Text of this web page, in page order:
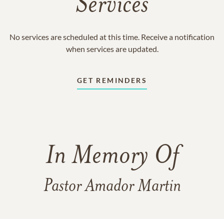
Services
No services are scheduled at this time. Receive a notification
when services are updated.
GET REMINDERS
In Memory Of
Pastor Amador Martin